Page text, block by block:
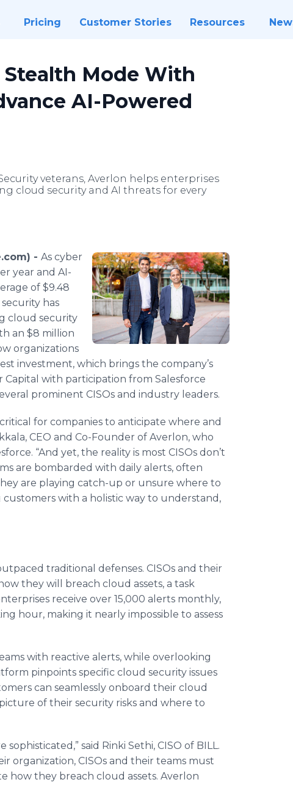
Pricing Customer Stories Resources
Mode With
AI-Powered
veterans, Averlon helps enterprises
cloud security and AI threats for every
- As cyber
year and AI-
of $9.48
has
cloud security
an $8 million
organizations
investment, which brings the company’s
Capital with participation from Salesforce
prominent CISOs and industry leaders.
for companies to anticipate where and
CEO and Co-Founder of Averlon, who
“And yet, the reality is most CISOs don’t
are bombarded with daily alerts, often
are playing catch-up or unsure where to
with a holistic way to understand,
traditional defenses. CISOs and their
they will breach cloud assets, a task
receive over 15,000 alerts monthly,
hour, making it nearly impossible to assess
with reactive alerts, while overlooking
pinpoints specific cloud security issues
can seamlessly onboard their cloud
of their security risks and where to
said Rinki Sethi, CISO of BILL.
organization, CISOs and their teams must
how they breach cloud assets. Averlon